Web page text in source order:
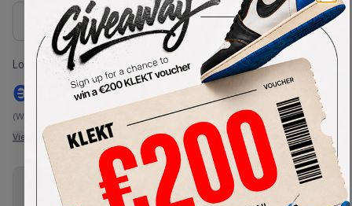
Size Guide
Lowest Listing Price
€ 150
(WMNS_WOMEN_US 10)
View all listings
Highest Bid
-
View all bids
PRODUCT
DESCRIPTION
SHIPPING
INFORMATION
AUTHENTICATION
PROCESS